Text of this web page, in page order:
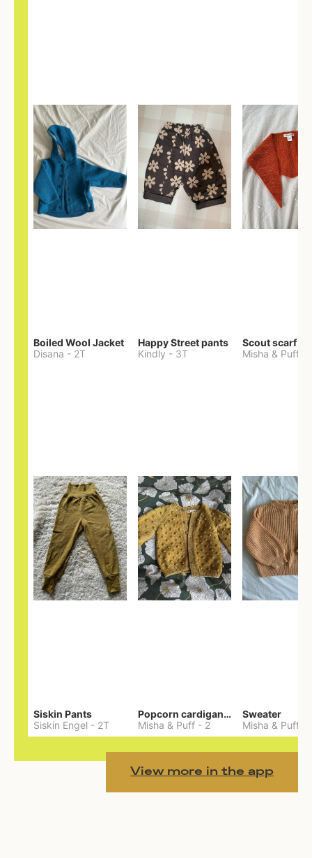
Boiled Wool Jacket
Disana - 2T
Happy Street pants
Kindly - 3T
Scout scarf
Misha & Puff
Siskin Pants
Siskin Engel - 2T
Popcorn cardigan— Merino
Misha & Puff - 2
Sweater
Misha & Puff
View more in the app